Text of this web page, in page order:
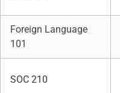
Foreign Language
101
SOC 210